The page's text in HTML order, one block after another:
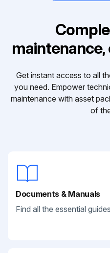
maintenance,
Get instant access to all
you need. Empower
maintenance with asset
of
Documents & Manuals
Find all the essential